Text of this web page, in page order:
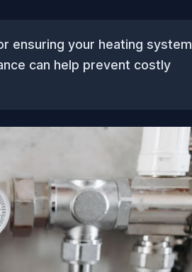
ensuring your heating system
can help prevent costly